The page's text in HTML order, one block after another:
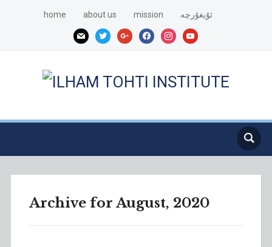
home about us mission
ئۇيغۇرچە
mail
twittergooglefacebookinstagram
youtube
Archive for August, 2020